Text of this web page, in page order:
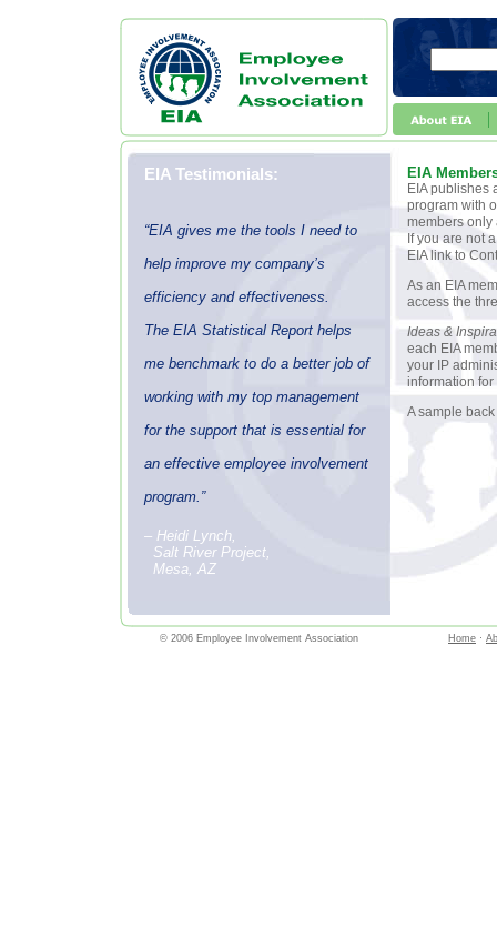
EIA Testimonials:
“EIA gives me the tools I need to
help improve my company’s
efficiency and effectiveness.
The EIA Statistical Report helps
me benchmark to do a better job of
working with my top management
for the support that is essential for
an effective employee involvement
program.”
– Heidi Lynch,
Salt River Project,
Mesa, AZ
EIA
EIA publishes
program with
members only
If you are not
EIA link to
As an EIA
access the
Ideas &
each EIA
your IP
information for
A sample
© 2006 Employee Involvement Association Home ·